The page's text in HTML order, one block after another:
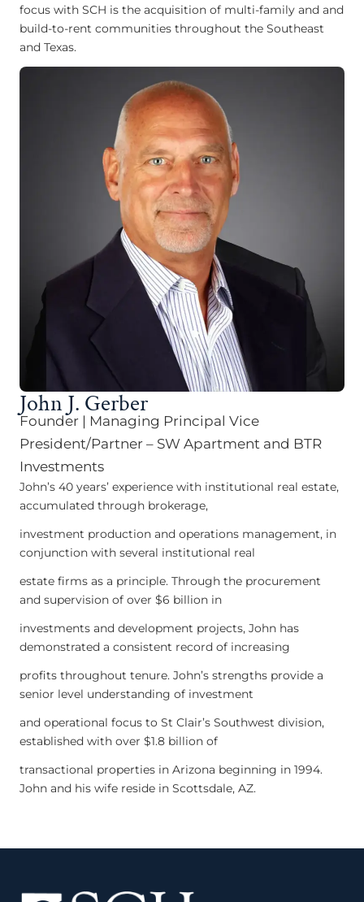
focus with SCH is the acquisition of multi-family and and
build-to-rent communities throughout the Southeast
and Texas.
John J. Gerber
Founder | Managing Principal Vice
President/Partner – SW Apartment and BTR
Investments
John’s 40 years’ experience with institutional real estate,
accumulated through brokerage,
investment production and operations management, in
conjunction with several institutional real
estate firms as a principle. Through the procurement
and supervision of over $6 billion in
investments and development projects, John has
demonstrated a consistent record of increasing
profits throughout tenure. John’s strengths provide a
senior level understanding of investment
and operational focus to St Clair’s Southwest division,
established with over $1.8 billion of
transactional properties in Arizona beginning in 1994.
John and his wife reside in Scottsdale, AZ.